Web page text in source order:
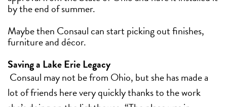
by the end of summer.
Maybe then Consaul can start picking out finishes,
furniture and décor.
Saving a Lake Erie Legacy
Consaul may not be from Ohio, but she has made a
lot of friends here very quickly thanks to the work